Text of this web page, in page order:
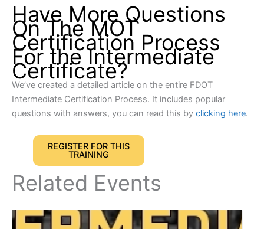
Have More Questions
On The MOT
Certification Process
For the Intermediate
Certificate?
We’ve created a detailed article on the entire FDOT
Intermediate Certification Process. It includes popular
questions with answers, you can read this by clicking here.
REGISTER FOR THIS
TRAINING
Related Events